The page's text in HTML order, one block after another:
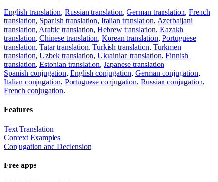
English translation, Russian translation, German translation, French
translation, Spanish translation, Italian translation, Azerbaijani
translation, Arabic translation, Hebrew translation, Kazakh
translation, Chinese translation, Korean translation, Portuguese
translation, Tatar translation, Turkish translation, Turkmen
translation, Uzbek translation, Ukrainian translation, Finnish
translation, Estonian translation, Japanese translation
Spanish conjugation, English conjugation, German conjugation,
Italian conjugation, Portuguese conjugation, Russian conjugation,
French conjugation.
Features
Text Translation
Context Examples
Conjugation and Declension
Free apps